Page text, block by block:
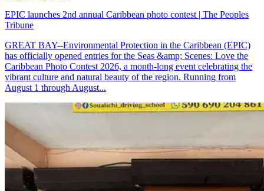
EPIC launches 2nd annual Caribbean photo contest | The Peoples
Tribune
GREAT BAY--Environmental Protection in the Caribbean (EPIC)
has officially opened entries for the Seas &amp; Scenes: Love the
Caribbean Photo Contest 2026, a month-long event celebrating the
vibrant culture and natural beauty of the region. Running from
August 1 through August...